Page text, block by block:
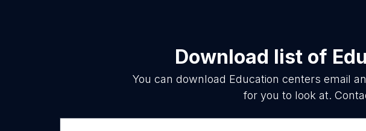
Download list of
You can download Education centers email
for you to look at.